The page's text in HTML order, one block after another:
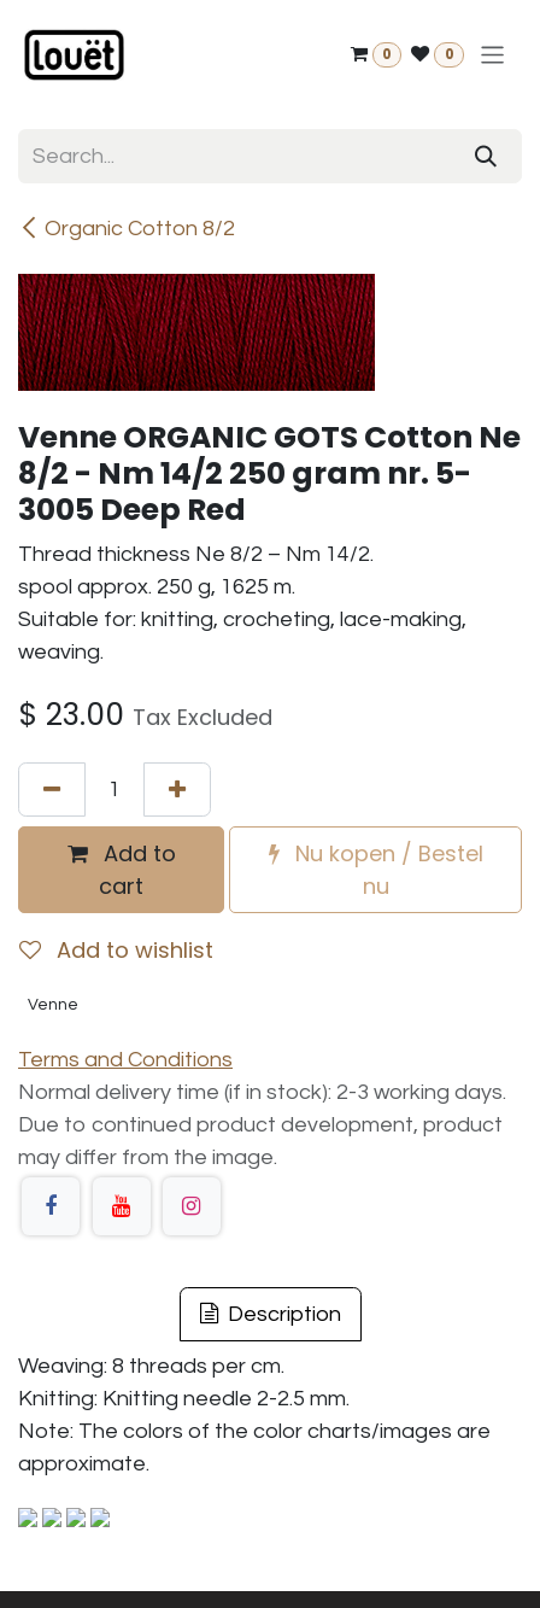
0 0
Organic Cotton 8/2
Venne ORGANIC GOTS Cotton Ne
8/2 - Nm 14/2 250 gram nr. 5-
3005 Deep Red
Thread thickness Ne 8/2 – Nm 14/2.
spool approx. 250 g, 1625 m.
Suitable for: knitting, crocheting, lace-making,
weaving.
$ 23.00 Tax Excluded
Add to
cart
Nu kopen / Bestel
nu
Add to wishlist
Venne
Terms and Conditions
Normal delivery time (if in stock): 2-3 working days.
Due to continued product development, product
may differ from the image.
Description
Weaving: 8 threads per cm.
Knitting: Knitting needle 2-2.5 mm.
Note: The colors of the color charts/images are
approximate.